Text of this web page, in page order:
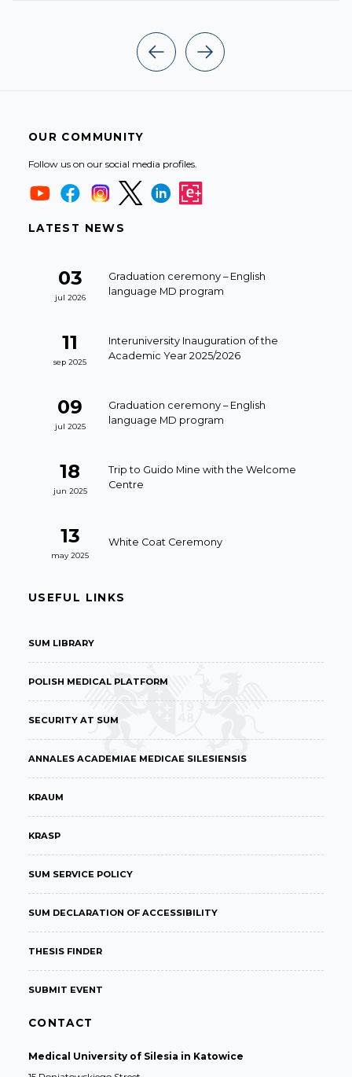
OUR COMMUNITY
Follow us on our social media profiles.
LATEST NEWS
03
jul 2026
Graduation ceremony – English
language MD program
11
sep 2025
Interuniversity Inauguration of the
Academic Year 2025/2026
09
jul 2025
Graduation ceremony – English
language MD program
18
jun 2025
Trip to Guido Mine with the Welcome
Centre
13
may 2025
White Coat Ceremony
USEFUL LINKS
SUM LIBRARY
POLISH MEDICAL PLATFORM
SECURITY AT SUM
ANNALES ACADEMIAE MEDICAE SILESIENSIS
KRAUM
KRASP
SUM SERVICE POLICY
SUM DECLARATION OF ACCESSIBILITY
THESIS FINDER
SUBMIT EVENT
CONTACT
Medical University of Silesia in Katowice